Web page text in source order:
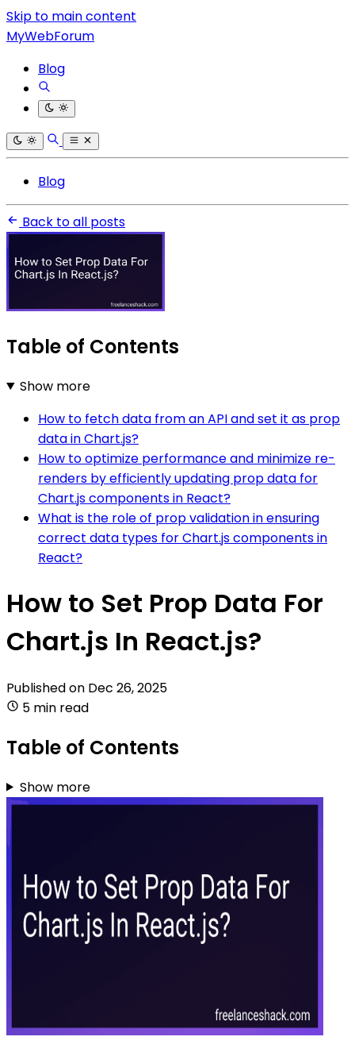
Skip to main content
MyWebForum
Blog
Blog
Back to all posts
Table of Contents
Show more
How to fetch data from an API and set it as prop
data in Chart.js?
How to optimize performance and minimize re-
renders by efficiently updating prop data for
Chart.js components in React?
What is the role of prop validation in ensuring
correct data types for Chart.js components in
React?
How to Set Prop Data For
Chart.js In React.js?
Published on Dec 26, 2025
5 min read
Table of Contents
Show more